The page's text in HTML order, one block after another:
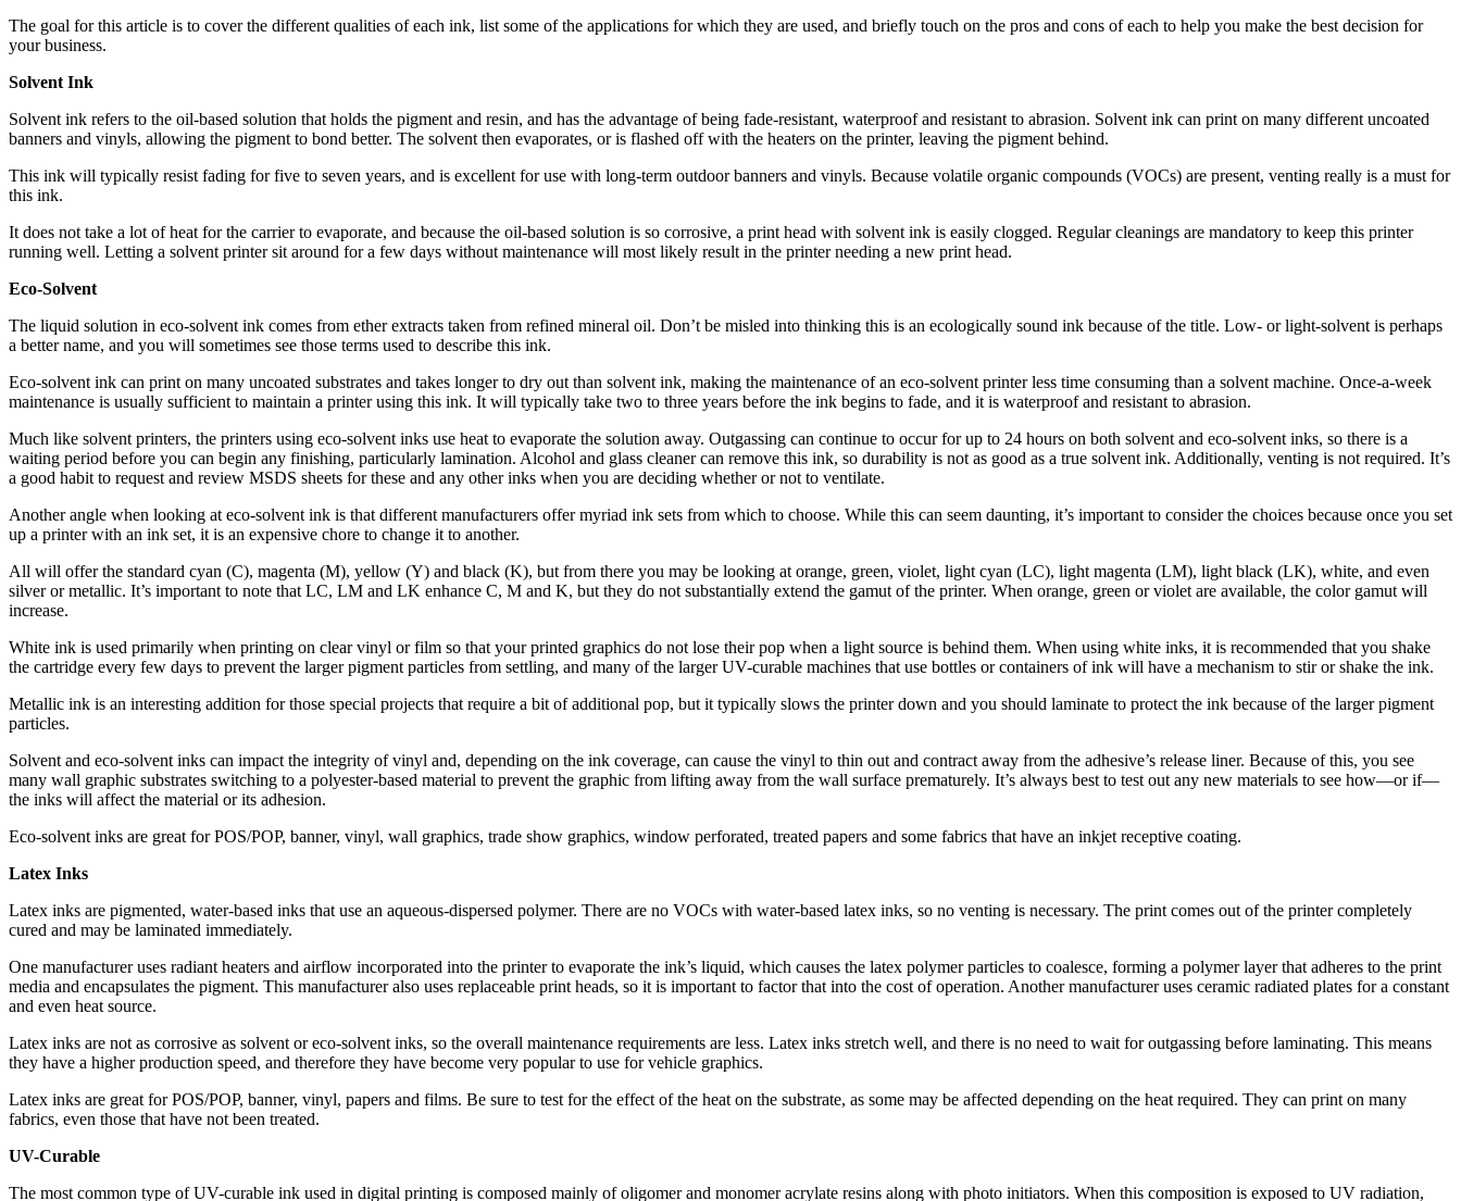
The goal for this article is to cover the different qualities of each ink, list some of the applications for which they are used, and briefly touch on the pros and cons of each to help you make the best decision for
your business.
Solvent Ink
Solvent ink refers to the oil-based solution that holds the pigment and resin, and has the advantage of being fade-resistant, waterproof and resistant to abrasion. Solvent ink can print on many different uncoated
banners and vinyls, allowing the pigment to bond better. The solvent then evaporates, or is flashed off with the heaters on the printer, leaving the pigment behind.
This ink will typically resist fading for five to seven years, and is excellent for use with long-term outdoor banners and vinyls. Because volatile organic compounds (VOCs) are present, venting really is a must for
this ink.
It does not take a lot of heat for the carrier to evaporate, and because the oil-based solution is so corrosive, a print head with solvent ink is easily clogged. Regular cleanings are mandatory to keep this printer
running well. Letting a solvent printer sit around for a few days without maintenance will most likely result in the printer needing a new print head.
Eco-Solvent
The liquid solution in eco-solvent ink comes from ether extracts taken from refined mineral oil. Don’t be misled into thinking this is an ecologically sound ink because of the title. Low- or light-solvent is perhaps
a better name, and you will sometimes see those terms used to describe this ink.
Eco-solvent ink can print on many uncoated substrates and takes longer to dry out than solvent ink, making the maintenance of an eco-solvent printer less time consuming than a solvent machine. Once-a-week
maintenance is usually sufficient to maintain a printer using this ink. It will typically take two to three years before the ink begins to fade, and it is waterproof and resistant to abrasion.
Much like solvent printers, the printers using eco-solvent inks use heat to evaporate the solution away. Outgassing can continue to occur for up to 24 hours on both solvent and eco-solvent inks, so there is a
waiting period before you can begin any finishing, particularly lamination. Alcohol and glass cleaner can remove this ink, so durability is not as good as a true solvent ink. Additionally, venting is not required. It’s
a good habit to request and review MSDS sheets for these and any other inks when you are deciding whether or not to ventilate.
Another angle when looking at eco-solvent ink is that different manufacturers offer myriad ink sets from which to choose. While this can seem daunting, it’s important to consider the choices because once you set
up a printer with an ink set, it is an expensive chore to change it to another.
All will offer the standard cyan (C), magenta (M), yellow (Y) and black (K), but from there you may be looking at orange, green, violet, light cyan (LC), light magenta (LM), light black (LK), white, and even
silver or metallic. It’s important to note that LC, LM and LK enhance C, M and K, but they do not substantially extend the gamut of the printer. When orange, green or violet are available, the color gamut will
increase.
White ink is used primarily when printing on clear vinyl or film so that your printed graphics do not lose their pop when a light source is behind them. When using white inks, it is recommended that you shake
the cartridge every few days to prevent the larger pigment particles from settling, and many of the larger UV-curable machines that use bottles or containers of ink will have a mechanism to stir or shake the ink.
Metallic ink is an interesting addition for those special projects that require a bit of additional pop, but it typically slows the printer down and you should laminate to protect the ink because of the larger pigment
particles.
Solvent and eco-solvent inks can impact the integrity of vinyl and, depending on the ink coverage, can cause the vinyl to thin out and contract away from the adhesive’s release liner. Because of this, you see
many wall graphic substrates switching to a polyester-based material to prevent the graphic from lifting away from the wall surface prematurely. It’s always best to test out any new materials to see how—or if—
the inks will affect the material or its adhesion.
Eco-solvent inks are great for POS/POP, banner, vinyl, wall graphics, trade show graphics, window perforated, treated papers and some fabrics that have an inkjet receptive coating.
Latex Inks
Latex inks are pigmented, water-based inks that use an aqueous-dispersed polymer. There are no VOCs with water-based latex inks, so no venting is necessary. The print comes out of the printer completely
cured and may be laminated immediately.
One manufacturer uses radiant heaters and airflow incorporated into the printer to evaporate the ink’s liquid, which causes the latex polymer particles to coalesce, forming a polymer layer that adheres to the print
media and encapsulates the pigment. This manufacturer also uses replaceable print heads, so it is important to factor that into the cost of operation. Another manufacturer uses ceramic radiated plates for a constant
and even heat source.
Latex inks are not as corrosive as solvent or eco-solvent inks, so the overall maintenance requirements are less. Latex inks stretch well, and there is no need to wait for outgassing before laminating. This means
they have a higher production speed, and therefore they have become very popular to use for vehicle graphics.
Latex inks are great for POS/POP, banner, vinyl, papers and films. Be sure to test for the effect of the heat on the substrate, as some may be affected depending on the heat required. They can print on many
fabrics, even those that have not been treated.
UV-Curable
The most common type of UV-curable ink used in digital printing is composed mainly of oligomer and monomer acrylate resins along with photo initiators. When this composition is exposed to UV radiation,